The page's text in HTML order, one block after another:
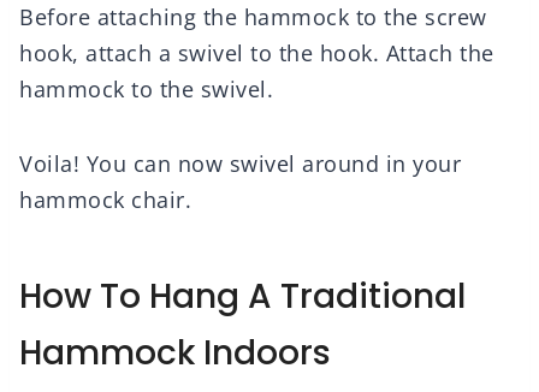
Before attaching the hammock to the screw
hook, attach a swivel to the hook. Attach the
hammock to the swivel.
Voila! You can now swivel around in your
hammock chair.
How To Hang A Traditional
Hammock Indoors